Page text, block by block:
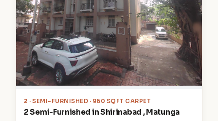
2 · SEMI-FURNISHED · 960 SQFT CARPET
2 Semi-Furnished in Shirinabad , Matunga